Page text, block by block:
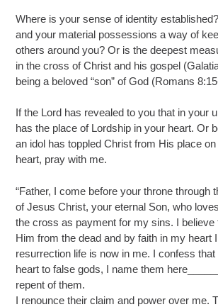
Where is your sense of identity
and your material possessions a way of
others around you? Or is the deepest
in the cross of Christ and his gospel
being a beloved “son” of God (Romans
If the Lord has revealed to you that in your
has the place of Lordship in your heart. Or
an idol has toppled Christ from His place
heart, pray with me.
“Father, I come before your throne through
of Jesus Christ, your eternal Son, who
the cross as payment for my sins. I believe
Him from the dead and by faith in my heart
resurrection life is now in me. I confess
heart to false gods, I name them
repent of them.
I renounce their claim and power over me.